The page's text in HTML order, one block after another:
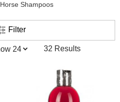
Horse Shampoos
Filter
32 Results